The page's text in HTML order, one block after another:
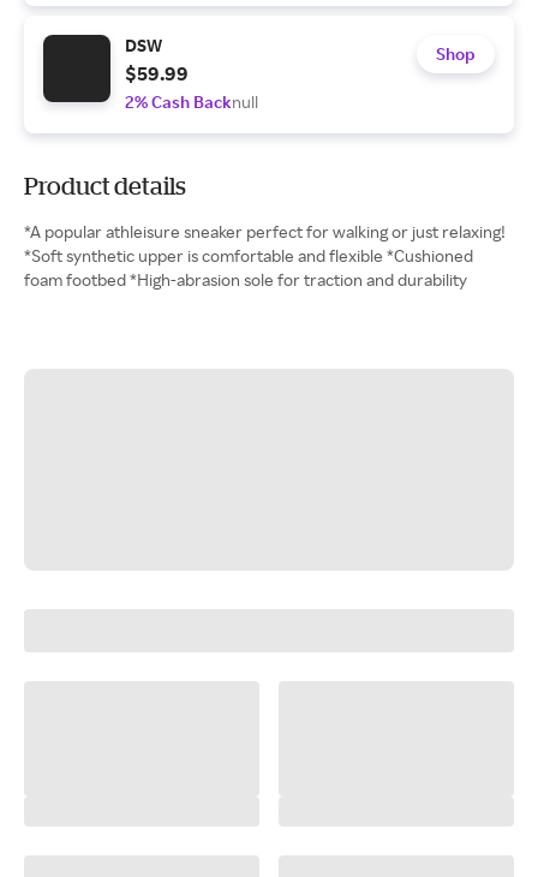
DSW
$59.99
2% Cash Backnull
Shop
Product details
*A popular athleisure sneaker perfect for walking or just relaxing!
*Soft synthetic upper is comfortable and flexible *Cushioned
foam footbed *High-abrasion sole for traction and durability